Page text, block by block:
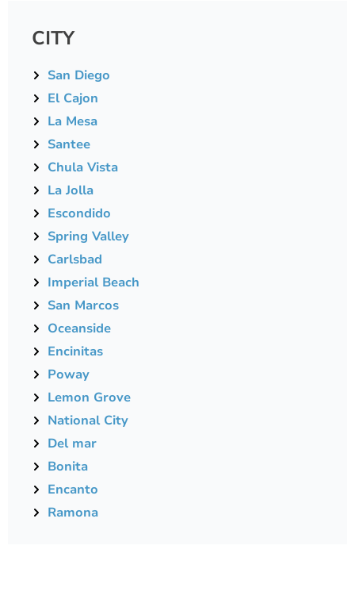
CITY
San Diego
El Cajon
La Mesa
Santee
Chula Vista
La Jolla
Escondido
Spring Valley
Carlsbad
Imperial Beach
San Marcos
Oceanside
Encinitas
Poway
Lemon Grove
National City
Del mar
Bonita
Encanto
Ramona